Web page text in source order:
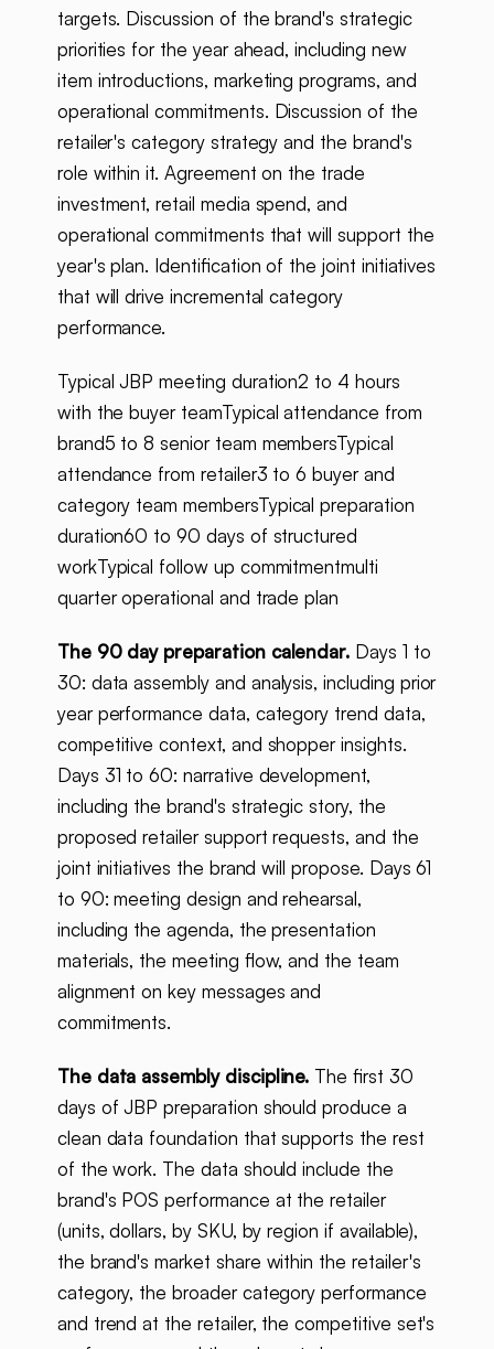
targets. Discussion of the brand's strategic
priorities for the year ahead, including new
item introductions, marketing programs, and
operational commitments. Discussion of the
retailer's category strategy and the brand's
role within it. Agreement on the trade
investment, retail media spend, and
operational commitments that will support the
year's plan. Identification of the joint initiatives
that will drive incremental category
performance.
Typical JBP meeting duration2 to 4 hours
with the buyer teamTypical attendance from
brand5 to 8 senior team membersTypical
attendance from retailer3 to 6 buyer and
category team membersTypical preparation
duration60 to 90 days of structured
workTypical follow up commitmentmulti
quarter operational and trade plan
The 90 day preparation calendar. Days 1 to
30: data assembly and analysis, including prior
year performance data, category trend data,
competitive context, and shopper insights.
Days 31 to 60: narrative development,
including the brand's strategic story, the
proposed retailer support requests, and the
joint initiatives the brand will propose. Days 61
to 90: meeting design and rehearsal,
including the agenda, the presentation
materials, the meeting flow, and the team
alignment on key messages and
commitments.
The data assembly discipline. The first 30
days of JBP preparation should produce a
clean data foundation that supports the rest
of the work. The data should include the
brand's POS performance at the retailer
(units, dollars, by SKU, by region if available),
the brand's market share within the retailer's
category, the broader category performance
and trend at the retailer, the competitive set's